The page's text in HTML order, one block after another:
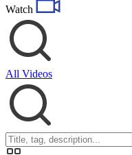
Watch
All Videos